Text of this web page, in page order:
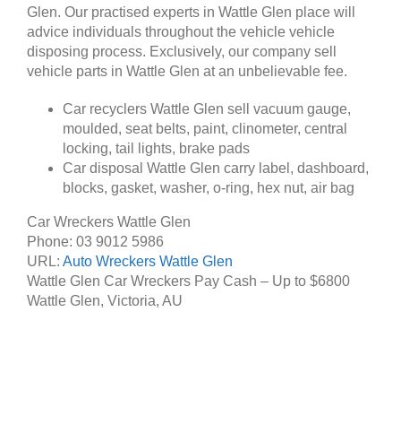
Glen. Our practised experts in Wattle Glen place will
advice individuals throughout the vehicle vehicle
disposing process. Exclusively, our company sell
vehicle parts in Wattle Glen at an unbelievable fee.
Car recyclers Wattle Glen sell vacuum gauge,
moulded, seat belts, paint, clinometer, central
locking, tail lights, brake pads
Car disposal Wattle Glen carry label, dashboard,
blocks, gasket, washer, o-ring, hex nut, air bag
Car Wreckers Wattle Glen
Phone: 03 9012 5986
URL: Auto Wreckers Wattle Glen
Wattle Glen Car Wreckers Pay Cash – Up to $6800
Wattle Glen, Victoria, AU